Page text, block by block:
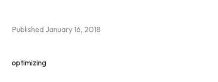
Published January 16, 2018
optimizing